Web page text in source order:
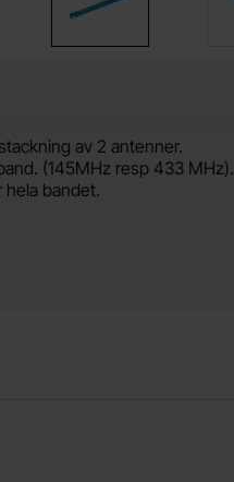
av 2 antenner.
(145MHz resp 433 MHz).
hela bandet.
pipe as favourite